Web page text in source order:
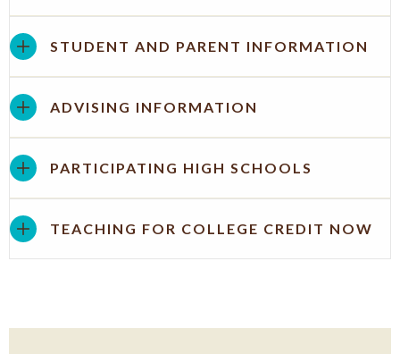
STUDENT AND PARENT INFORMATION
ADVISING INFORMATION
PARTICIPATING HIGH SCHOOLS
TEACHING FOR COLLEGE CREDIT NOW